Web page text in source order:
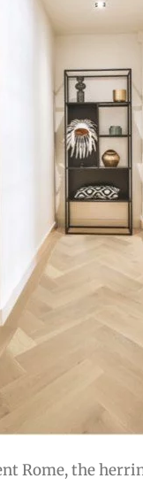
Rome, the